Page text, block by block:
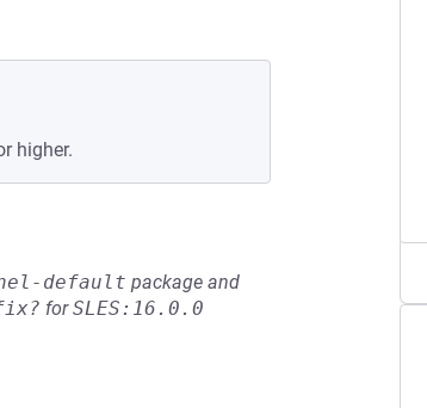
higher.
default package and
forSLES:16.0.0